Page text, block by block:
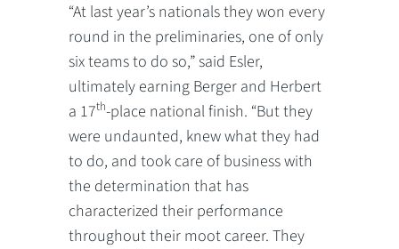
“At last year’s nationals they won every
round in the preliminaries, one of only
six teams to do so,” said Esler,
ultimately earning Berger and Herbert
a 17th-place national finish. “But they
were undaunted, knew what they had
to do, and took care of business with
the determination that has
characterized their performance
throughout their moot career. They